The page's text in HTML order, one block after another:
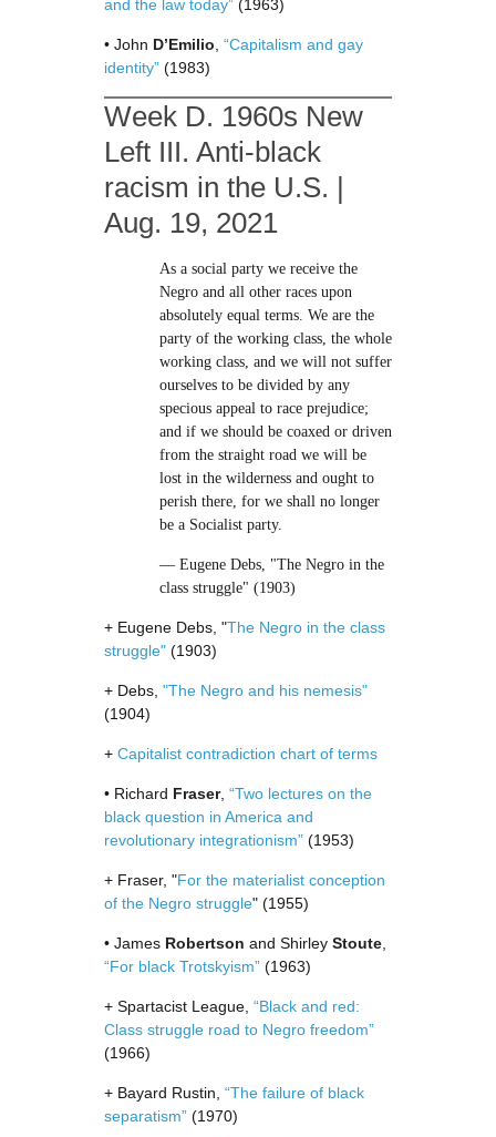
and the law today” (1963)
• John D’Emilio “Capitalism and gay
identity” (1983)
Week D. 1960s New
Left III. Anti-black
racism in the U.S. |
Aug. 19, 2021
As a social party we receive the
Negro and all other races upon
absolutely equal terms. We are the
party of the working class, the whole
working class, and we will not suffer
ourselves to be divided by any
specious appeal to race prejudice;
and if we should be coaxed or driven
from the straight road we will be
lost in the wilderness and ought to
perish there, for we shall no longer
be a Socialist party.
— Eugene Debs, "The Negro in the
class struggle" (1903)
+ Eugene Debs, "The Negro in the class
struggle" (1903)
+ Debs, "The Negro and his nemesis"
(1904)
+ Capitalist contradiction chart of terms
• Richard Fraser, “Two lectures on the
black question in America and
revolutionary integrationism” (1953)
+ Fraser, "For the materialist conception
of the Negro struggle" (1955)
• James Robertson and Shirley Stoute
“For black Trotskyism” (1963)
+ Spartacist League, “Black and red:
Class struggle road to Negro freedom”
(1966)
+ Bayard Rustin, “The failure of black
separatism” (1970)